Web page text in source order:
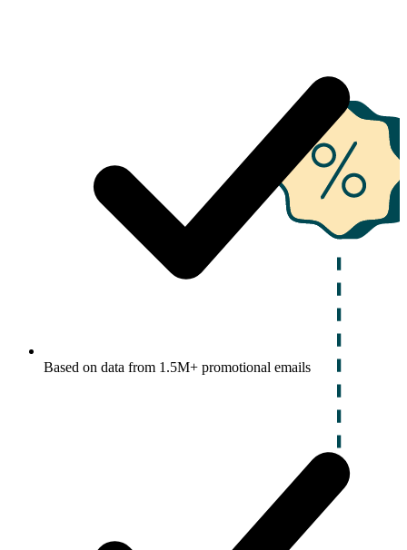
Based on data from 1.5M+ promotional emails